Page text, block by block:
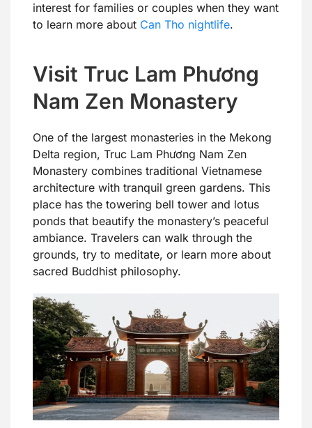
interest for families or couples when they want
to learn more about Can Tho nightlife.
Visit Truc Lam Phương
Nam Zen Monastery
One of the largest monasteries in the Mekong
Delta region, Truc Lam Phương Nam Zen
Monastery combines traditional Vietnamese
architecture with tranquil green gardens. This
place has the towering bell tower and lotus
ponds that beautify the monastery’s peaceful
ambiance. Travelers can walk through the
grounds, try to meditate, or learn more about
sacred Buddhist philosophy.